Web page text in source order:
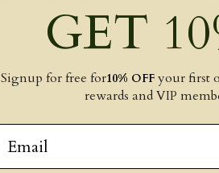
GET
Signup for free for10% OFFyour first
rewards and VIP